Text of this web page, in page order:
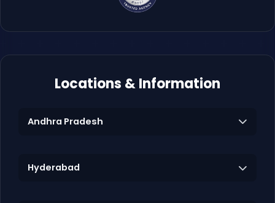
Locations & Information
Andhra Pradesh
Hyderabad